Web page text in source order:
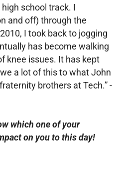
school track. I
and off) through the
I took back to jogging
has become walking
knee issues. It has kept
a lot of this to what John
brothers at Tech.” -
which one of your
on you to this day!